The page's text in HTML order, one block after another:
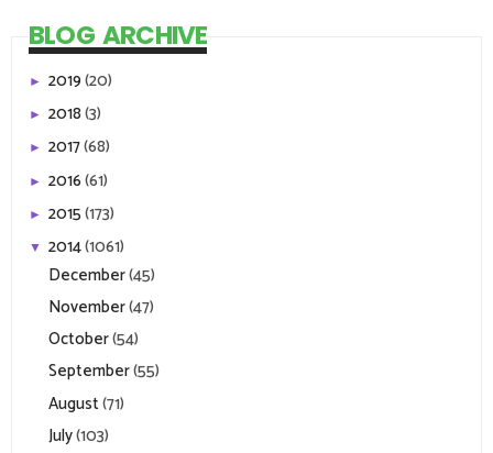
BLOG ARCHIVE
► 2019(20)
► 2018(3)
► 2017(68)
► 2016(61)
► 2015(173)
▼ 2014(1061)
December(45)
November(47)
October(54)
September(55)
August(71)
July(103)